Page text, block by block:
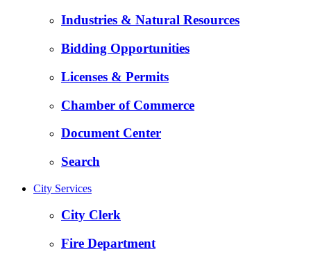
Industries & Natural Resources
Bidding Opportunities
Licenses & Permits
Chamber of Commerce
Document Center
Search
City Services
City Clerk
Fire Department